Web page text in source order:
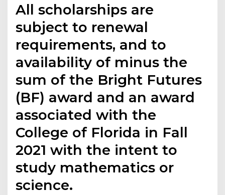
All scholarships are
subject to renewal
requirements, and to
availability of minus the
sum of the Bright Futures
(BF) award and an award
associated with the
College of Florida in Fall
2021 with the intent to
study mathematics or
science.